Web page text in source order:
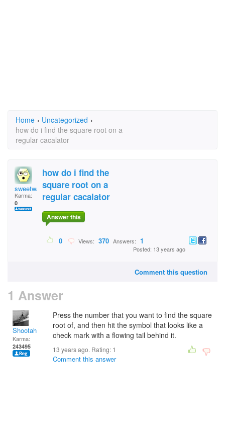
Home › Uncategorized ›
how do i find the square root on a
regular cacalator
sweetware
Karma:
0
how do i find the
square root on a
regular cacalator
Answer this
0 Views: 370 Answers: 1
Posted: 13 years ago
Comment this question
1 Answer
Shootah
Karma:
243495
Press the number that you want to find the square
root of, and then hit the symbol that looks like a
check mark with a flowing tail behind it.
13 years ago. Rating: 1
Comment this answer